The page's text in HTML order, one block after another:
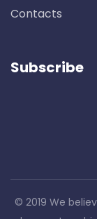
Contacts
Subscribe
© 2019 We